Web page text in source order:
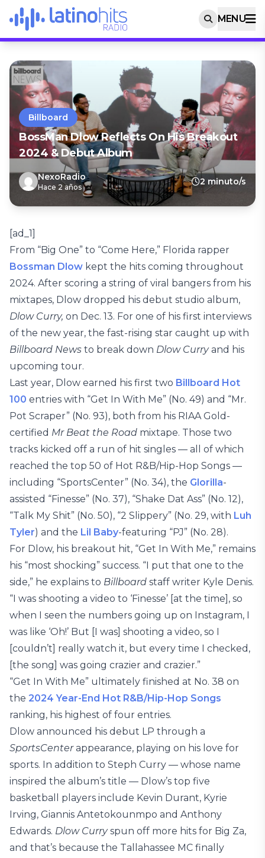
MENU
Billboard
BossMan Dlow Reflects On His Breakout
2024 & Debut Album
NexoRadio
Hace 2 años
2 minuto/s
[ad_1]
From “Big One” to “Come Here,” Florida rapper
Bossman Dlow kept the hits coming throughout
2024. After scoring a string of viral bangers from his
mixtapes, Dlow dropped his debut studio album,
Dlow Curry, on Dec. 13. For one of his first interviews
of the new year, the fast-rising star caught up with
Billboard News to break down Dlow Curryand his
upcoming tour.
Last year, Dlow earned his first two Billboard Hot
100 entries with “Get In With Me” (No. 49) and “Mr.
Pot Scraper” (No. 93), both from his RIAA Gold-
certified Mr Beat the Road mixtape. Those two
tracks kicked off a run of hit singles — all of which
reached the top 50 of Hot R&B/Hip-Hop Songs —
including “SportsCenter” (No. 34), the Glorilla-
assisted “Finesse” (No. 37), “Shake Dat Ass” (No. 12),
“Talk My Shit” (No. 50), “2 Slippery” (No. 29, with Luh
Tyler) and the Lil Baby-featuring “PJ” (No. 28).
For Dlow, his breakout hit, “Get In With Me,” remains
his “most shocking” success. “I put that one to the
side,” he explains to Billboard staff writer Kyle Denis.
“I was shooting a video to ‘Finesse’ [at the time], so
when I seen the numbers going up on Instagram, I
was like ‘Oh!’ But [I was] shooting a video, so I
[couldn’t] really watch it, but every time I checked,
[the song] was going crazier and crazier.”
“Get In With Me” ultimately finished at No. 38 on
the 2024 Year-End Hot R&B/Hip-Hop Songs
ranking, his highest of four entries.
Dlow announced his debut LP through a
SportsCenterappearance, playing on his love for
sports. In addition to Steph Curry — whose name
inspired the album’s title — Dlow’s top five
basketball players include Kevin Durant, Kyrie
Irving, Giannis Antetokounmpo and Anthony
Edwards. Dlow Curryspun off more hits for Big Za,
and that’s because the Tallahassee MC finally